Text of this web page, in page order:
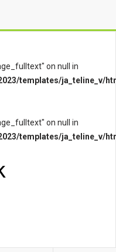
on null in
templates/ja_teline_v/
on null in
templates/ja_teline_v/